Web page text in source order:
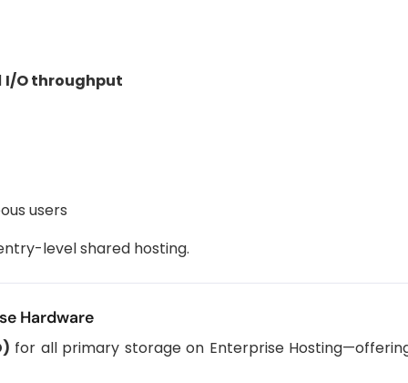
I/O throughput
users
level shared hosting.
Hardware
for all primary storage on Enterprise